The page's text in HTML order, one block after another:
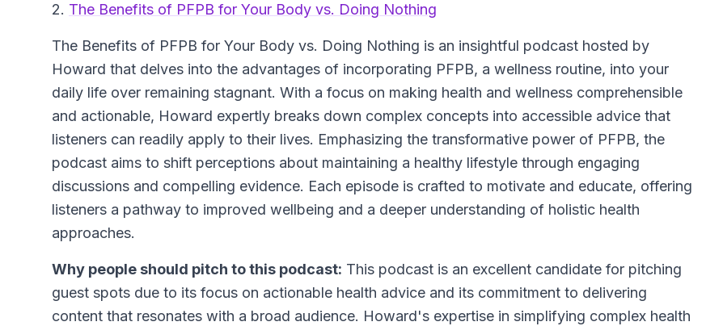
2. The Benefits of PFPB for Your Body vs. Doing Nothing
The Benefits of PFPB for Your Body vs. Doing Nothing is an insightful podcast hosted by
Howard that delves into the advantages of incorporating PFPB, a wellness routine, into your
daily life over remaining stagnant. With a focus on making health and wellness comprehensible
and actionable, Howard expertly breaks down complex concepts into accessible advice that
listeners can readily apply to their lives. Emphasizing the transformative power of PFPB, the
podcast aims to shift perceptions about maintaining a healthy lifestyle through engaging
discussions and compelling evidence. Each episode is crafted to motivate and educate, offering
listeners a pathway to improved wellbeing and a deeper understanding of holistic health
approaches.
Why people should pitch to this podcast: This podcast is an excellent candidate for pitching
guest spots due to its focus on actionable health advice and its commitment to delivering
content that resonates with a broad audience. Howard's expertise in simplifying complex health